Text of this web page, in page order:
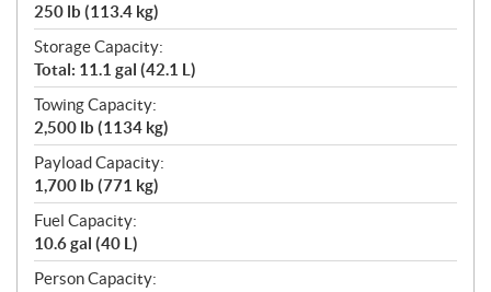
250 lb (113.4 kg)
Storage Capacity:
Total: 11.1 gal (42.1 L)
Towing Capacity:
2,500 lb (1134 kg)
Payload Capacity:
1,700 lb (771 kg)
Fuel Capacity:
10.6 gal (40 L)
Person Capacity: